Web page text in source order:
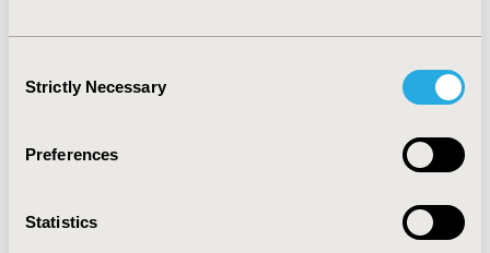
Selection
Strictly Necessary
Preferences
Statistics
considered.Rücker G: Network meta-analysis, electrical
Methods, 2012, 3, 312–324.
Value in Health, Vol. 18, No. 7 (November 2015)